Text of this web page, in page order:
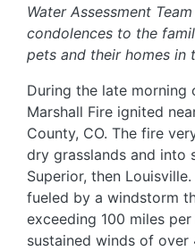
Water Assessment
condolences to the
pets and their homes in
During the late morning
Marshall Fire ignited
County, CO. The fire
dry grasslands and into
Superior, then
fueled by a windstorm
exceeding 100 miles
sustained winds of